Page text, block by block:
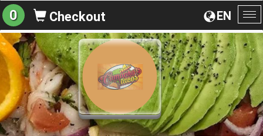
EN
0 Checkout